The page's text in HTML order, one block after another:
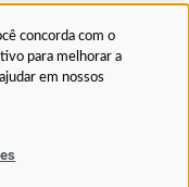
concorda com o
para melhorar a
em nossos